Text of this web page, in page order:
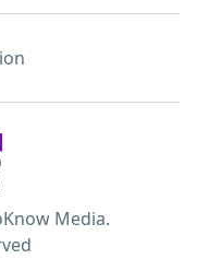
Media.